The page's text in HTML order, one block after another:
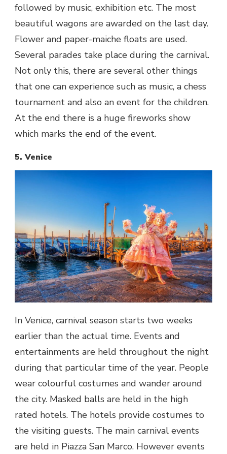
followed by music, exhibition etc. The most
beautiful wagons are awarded on the last day.
Flower and paper-maiche floats are used.
Several parades take place during the carnival.
Not only this, there are several other things
that one can experience such as music, a chess
tournament and also an event for the children.
At the end there is a huge fireworks show
which marks the end of the event.
5. Venice
In Venice, carnival season starts two weeks
earlier than the actual time. Events and
entertainments are held throughout the night
during that particular time of the year. People
wear colourful costumes and wander around
the city. Masked balls are held in the high
rated hotels. The hotels provide costumes to
the visiting guests. The main carnival events
are held in Piazza San Marco. However events